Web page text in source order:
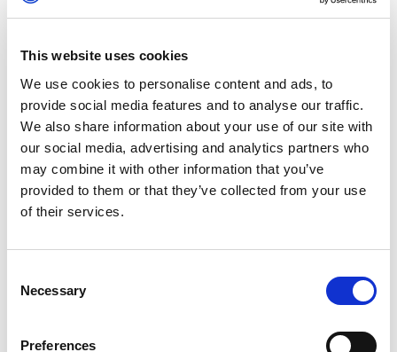
This website uses cookies
We use cookies to personalise content and ads, to
provide social media features and to analyse our traffic.
We also share information about your use of our site with
our social media, advertising and analytics partners who
may combine it with other information that you’ve
provided to them or that they’ve collected from your use
of their services.
Selection
Necessary
Preferences
Senior Max class alongside Sean Butcher, Kai
Hunter, Lewis Gilbert and Motorsport UK British
Kart Championship Junior Max Champion
Brandon Carr and they provided proof beyond
doubt that the BKC grid is the strongest national
Rotax championship in the world.
Hunter led from the start and swapped top spot
and a fast-rising Butcher soon making it a Team
Champion Bradshaw who stepped onto the top